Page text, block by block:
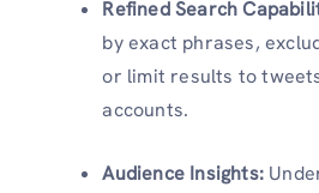
Refined Search
by exact phrases,
or limit results to
accounts.
Audience Insights: